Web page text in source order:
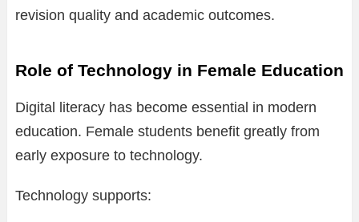
revision quality and academic outcomes.
Role of Technology in Female Education
Digital literacy has become essential in modern
education. Female students benefit greatly from
early exposure to technology.
Technology supports: